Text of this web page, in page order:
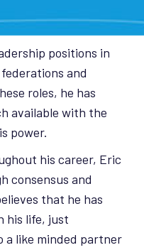
positions in
and
roles, he has
available with the
power.
his career, Eric
consensus and
that he has
his life, just
like minded partner